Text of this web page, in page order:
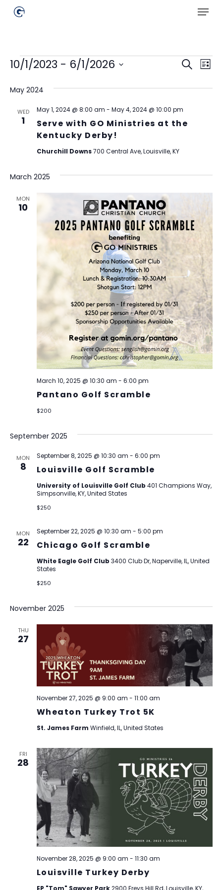
Menu
Events
Events
Views
Search
List
10/1/2023 - 6/1/2026
date.
May 2024
WED
1
Serve with GO Ministries at the
Kentucky Derby!
May 1, 2024 @ 8:00 am - May 4, 2024 @ 10:00 pm
Churchill Downs700 Central Ave, Louisville, KY
March 2025
MON
10
Pantano Golf Scramble
March 10, 2025 @ 10:30 am - 6:00 pm
$200
September 2025
MON
8 Louisville Golf Scramble
September 8, 2025 @ 10:30 am - 6:00 pm
University of Louisville Golf Club 401 Champions Way,
Simpsonville, KY, United States
$250
MON
22 Chicago Golf Scramble
September 22, 2025 @ 10:30 am - 5:00 pm
White Eagle Golf Club 3400 Club Dr, Naperville, IL, United
States
$250
November 2025
THU
27
Wheaton Turkey Trot 5K
November 27, 2025 @ 9:00 am - 11:00 am
St. James Farm Winfield, IL, United States
FRI
28
Louisville Turkey Derby
November 28, 2025 @ 9:00 am - 11:30 am